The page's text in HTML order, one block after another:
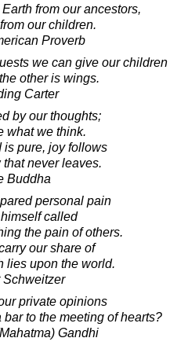
from our ancestors,
our children.
Proverb
we can give our children
other is wings.
Carter
by our thoughts;
what we think.
is pure, joy follows
never leaves.
Buddha
personal pain
called
the pain of others.
our share of
lies upon the world.
Schweitzer
private opinions
to the meeting of hearts?
Gandhi